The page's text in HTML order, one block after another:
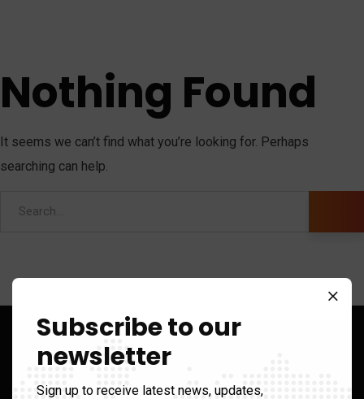
Nothing Found
It seems we can’t find what you’re looking for. Perhaps
searching can help.
Subscribe to our
newsletter
Sign up to receive latest news, updates,